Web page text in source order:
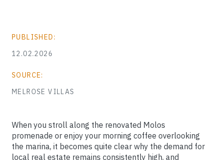
PUBLISHED:
12.02.2026
SOURCE:
MELROSE VILLAS
When you stroll along the renovated Molos
promenade or enjoy your morning coffee overlooking
the marina, it becomes quite clear why the demand for
local real estate remains consistently high, and